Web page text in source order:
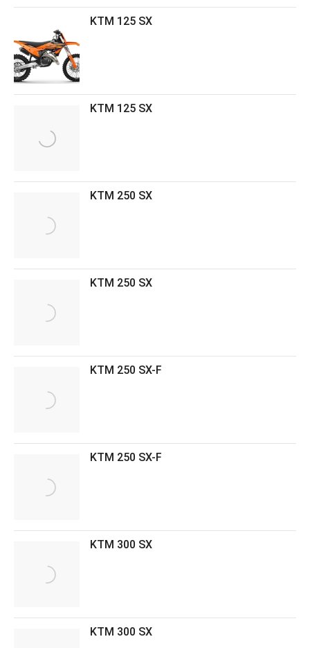
KTM 125 SX
KTM 125 SX
KTM 250 SX
KTM 250 SX
KTM 250 SX-F
KTM 250 SX-F
KTM 300 SX
KTM 300 SX